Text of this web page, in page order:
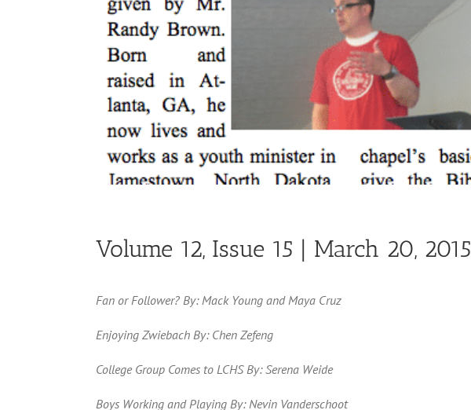
Volume 12, Issue 15 | March 20, 2015
Fan or Follower? By: Mack Young and Maya Cruz
Enjoying Zwiebach By: Chen Zefeng
College Group Comes to LCHS By: Serena Weide
Boys Working and Playing By: Nevin Vanderschoot